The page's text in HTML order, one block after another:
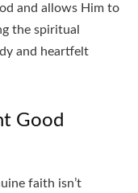
and allows Him to
the spiritual
and heartfelt
Good
faith isn’t